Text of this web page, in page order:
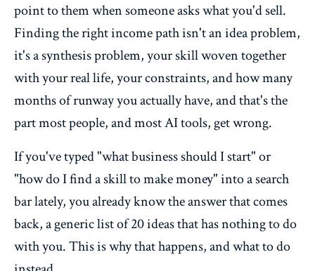
point to them when someone asks what you'd sell.
Finding the right income path isn't an idea problem,
it's a synthesis problem, your skill woven together
with your real life, your constraints, and how many
months of runway you actually have, and that's the
part most people, and most AI tools, get wrong.
If you've typed "what business should I start" or
"how do I find a skill to make money" into a search
bar lately, you already know the answer that comes
back, a generic list of 20 ideas that has nothing to do
with you. This is why that happens, and what to do